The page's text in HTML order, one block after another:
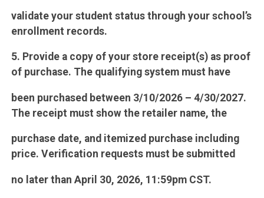
validate your student status through your school’s
enrollment records.
5. Provide a copy of your store receipt(s) as proof
of purchase. The qualifying system must have
been purchased between 3/10/2026 – 4/30/2027.
The receipt must show the retailer name, the
purchase date, and itemized purchase including
price. Verification requests must be submitted
no later than April 30, 2026, 11:59pm CST.